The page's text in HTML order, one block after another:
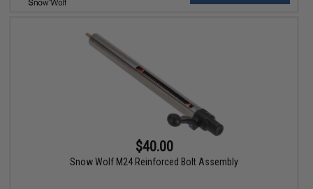
$40.00
Snow Wolf M24 Reinforced Bolt Assembly